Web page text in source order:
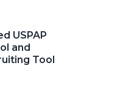
USPAP
and
Tool